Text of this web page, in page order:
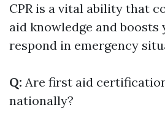
CPR is a vital ability that
aid knowledge and
respond in emergency
Q: Are first aid
nationally?